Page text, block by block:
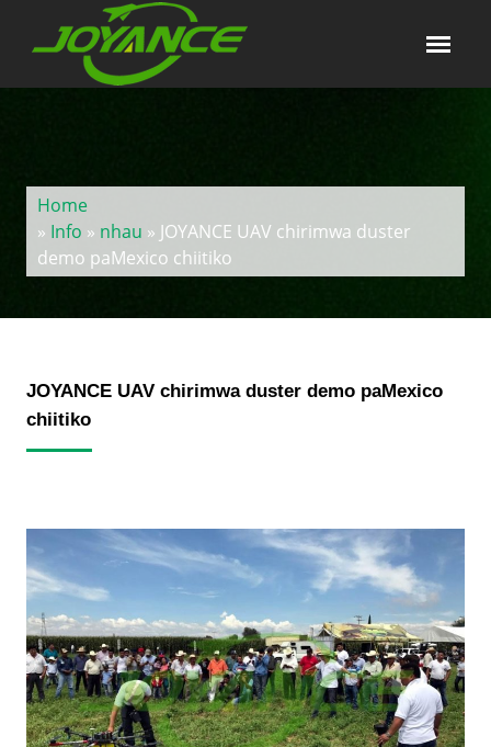
Home
» Info » nhau » JOYANCE UAV chirimwa duster
demo paMexico chiitiko
JOYANCE UAV chirimwa duster demo paMexico
chiitiko